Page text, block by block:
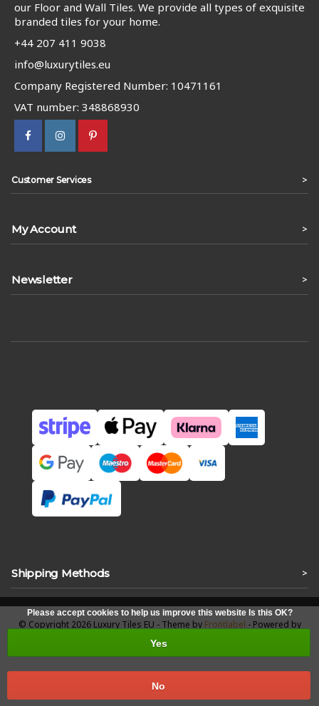
our Floor and Wall Tiles. We provide all types of exquisite
branded tiles for your home.
+44 207 411 9038
info@luxurytiles.eu
Company Registered Number: 10471161
VAT number: 348868930
Customer Services >
My Account >
Newsletter >
Shipping Methods >
Please accept cookies to help us improve this website Is this OK?
Yes
No
© Copyright 2026 Luxury Tiles EU - Theme by Frontlabel - Powered by
Lightspeed